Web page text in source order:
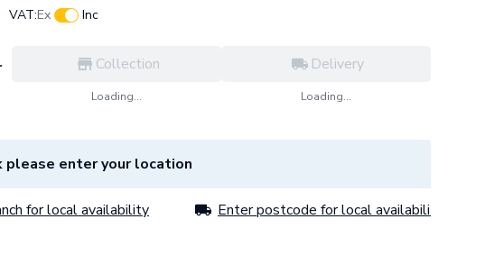
VAT:Ex Inc
Collection
Loading...
Delivery
Loading...
please enter your location
for local availability Enter postcode for local availability